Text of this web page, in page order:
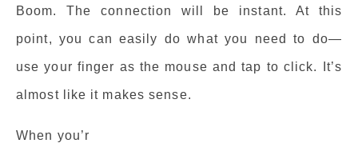
Boom. The connection will be instant. At this
point, you can easily do what you need to do—
use your finger as the mouse and tap to click. It’s
almost like it makes sense.
When you’r